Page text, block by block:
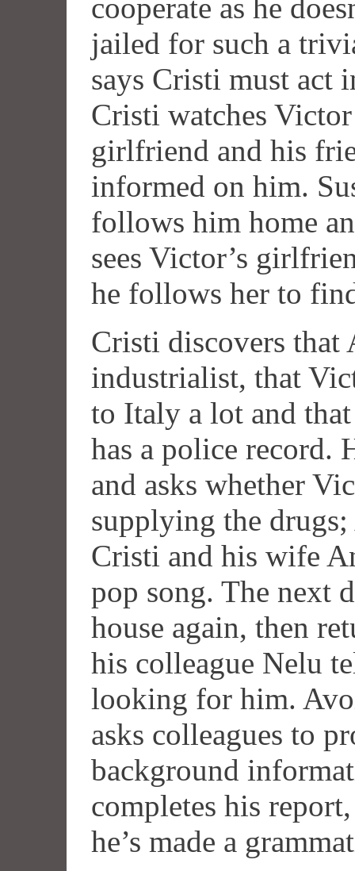
cooperate as he
jailed for such a
says Cristi must act
Cristi watches
girlfriend and his
informed on him.
follows him home
sees Victor’s
he follows her to
Cristi discovers that
industrialist, that
to Italy a lot and
has a police record.
and asks whether
supplying the
Cristi and his wife
pop song. The next
house again, then
his colleague Nelu
looking for him.
asks colleagues to
background
completes his
he’s made a